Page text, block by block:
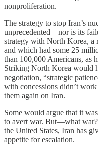
nonproliferation.
The strategy to stop Iran’s
unprecedented—nor is its
strategy with North Korea, a
and which had some 25
than 100,000 Americans, as
Striking North Korea would
negotiation, “strategic
with concessions didn’t
them again on Iran.
Some would argue that it
to avert war. But—what
the United States, Iran has
appetite for escalation.